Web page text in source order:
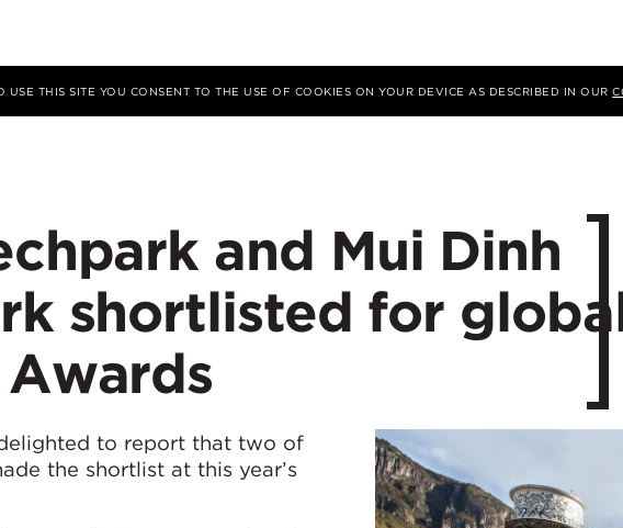
USE THIS SITE YOU CONSENT TO THE USE OF COOKIES ON YOUR DEVICE AS DESCRIBED IN OUR
and Mui Dinh
shortlisted for
Awards
to report that two of
the shortlist at this year’s